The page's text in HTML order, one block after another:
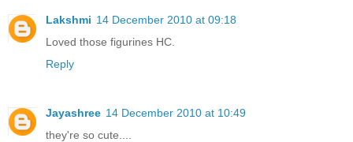
Lakshmi 14 December 2010 at 09:18
Loved those figurines HC.
Reply
Jayashree 14 December 2010 at 10:49
they're so cute....